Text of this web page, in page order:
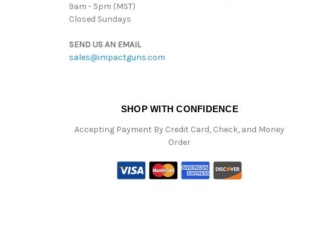
9am - 5pm (MST)
Closed Sundays
SEND US AN EMAIL
sales@impactguns.com
SHOP WITH CONFIDENCE
Accepting Payment By Credit Card, Check, and Money
Order